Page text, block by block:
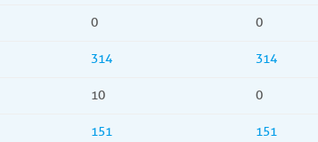
0 0
314 314
10 0
151 151